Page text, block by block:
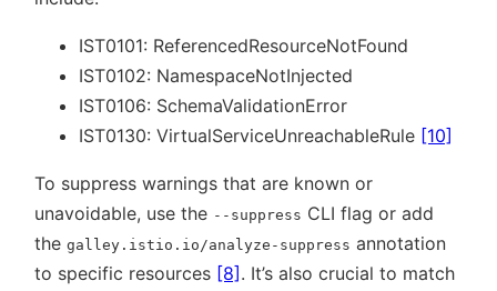
IST0101: ReferencedResourceNotFound
IST0102: NamespaceNotInjected
IST0106: SchemaValidationError
IST0130: VirtualServiceUnreachableRule [10]
To suppress warnings that are known or
unavoidable, use the --suppress CLI flag or add
the galley.istio.io/analyze-suppress annotation
to specific resources [8] . It’s also crucial to match